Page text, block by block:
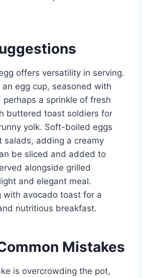
offers versatility in serving.
an egg cup, seasoned with
perhaps a sprinkle of fresh
buttered toast soldiers for
yolk. Soft-boiled eggs
salads, adding a creamy
be sliced and added to
alongside grilled
and elegant meal.
with avocado toast for a
nutritious breakfast.
Mistakes
is overcrowding the pot,